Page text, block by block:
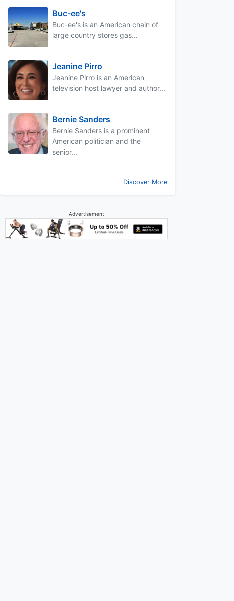
Buc-ee's
Buc-ee's is an American chain of
large country stores gas...
Jeanine Pirro
Jeanine Pirro is an American
television host lawyer and author...
Bernie Sanders
Bernie Sanders is a prominent
American politician and the
senior...
Discover More
Advertisement